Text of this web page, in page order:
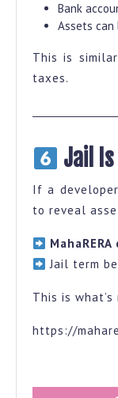
Bank
Assets can
This is
taxes.
Jail
If a
to reveal
Jail term
This is
https://